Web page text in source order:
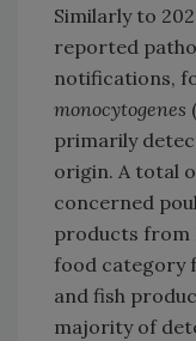
Similarly to
reported
notifications,
monocytogenes
primarily
origin. A total
concerned
products from
food category
and fish
majority of